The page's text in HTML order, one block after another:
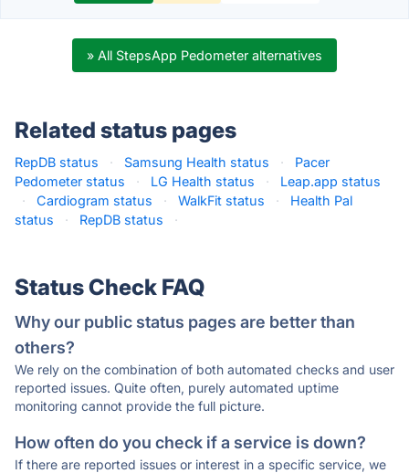
» All StepsApp Pedometer alternatives
Related status pages
RepDB status · Samsung Health status ·
Pacer
Pedometer status
· LG Health status ·
Leap.app status
·
Cardiogram status · WalkFit status ·
Health Pal
status
· RepDB status ·
Status Check FAQ
Why our public status pages are better than
others?
We rely on the combination of both automated checks and user
reported issues. Quite often, purely automated uptime
monitoring cannot provide the full picture.
How often do you check if a service is down?
If there are reported issues or interest in a specific service, we